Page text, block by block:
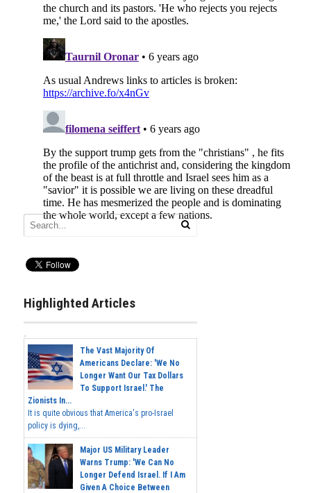
Highlighted Articles
The Vast Majority Of
Americans Declare: 'We No
Longer Want Our Tax Dollars
To Support Israel.' The
Zionists In...
It is quite obvious that America's pro-Israel
policy is dying,...
Major US Military Leader
Warns Trump: 'We Can No
Longer Defend Israel. If I Am
Given A Choice Between